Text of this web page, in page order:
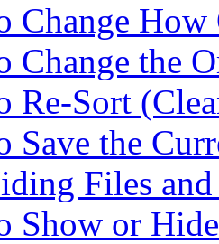
Change How
Change the
Re-Sort
Save the
Files
Show or